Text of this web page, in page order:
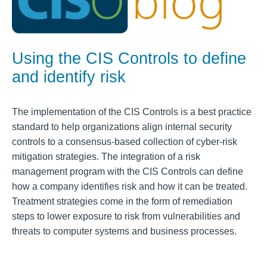
Using the CIS Controls to define
and identify risk
The implementation of the CIS Controls is a best practice
standard to help organizations align internal security
controls to a consensus-based collection of cyber-risk
mitigation strategies. The integration of a risk
management program with the CIS Controls can define
how a company identifies risk and how it can be treated.
Treatment strategies come in the form of remediation
steps to lower exposure to risk from vulnerabilities and
threats to computer systems and business processes.